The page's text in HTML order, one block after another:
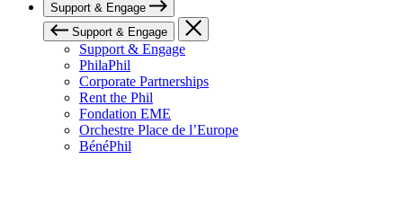
Support & Engage
Support & Engage
Support & Engage
PhilaPhil
Corporate Partnerships
Rent the Phil
Fondation EME
Orchestre Place de l’Europe
BénéPhil